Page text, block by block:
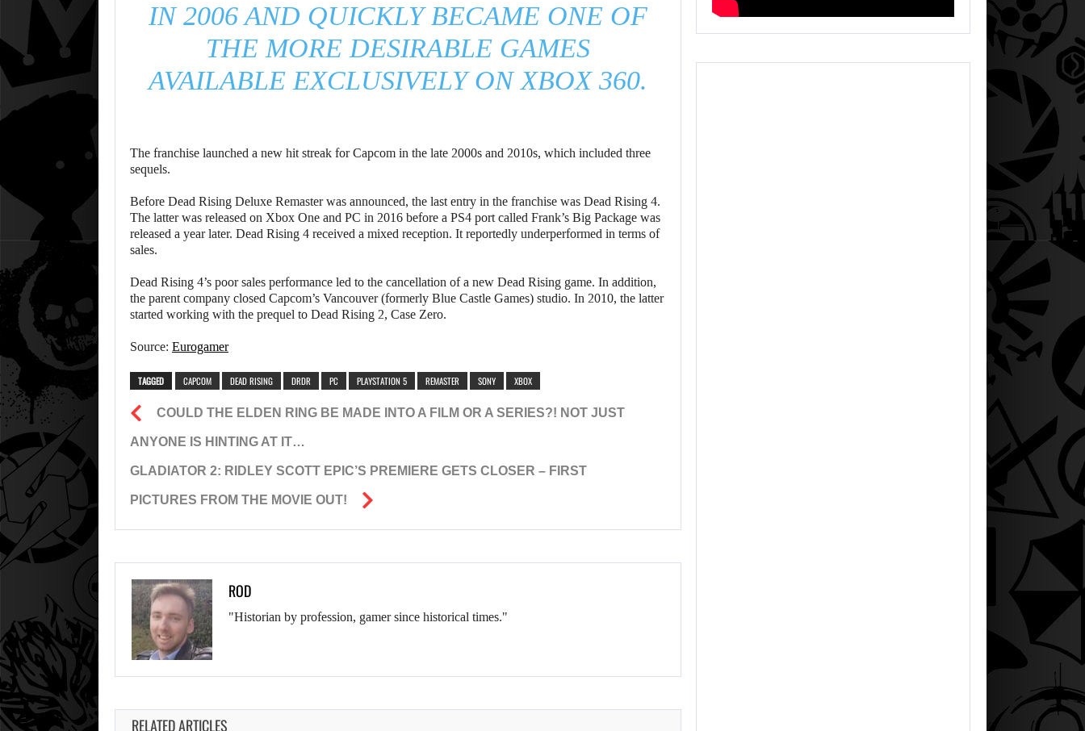
IN 2006 AND QUICKLY BECAME ONE OF
THE MORE DESIRABLE GAMES
AVAILABLE EXCLUSIVELY ON XBOX 360.
The franchise launched a new hit streak for Capcom in the late 2000s and 2010s, which included three
sequels.
Before Dead Rising Deluxe Remaster was announced, the last entry in the franchise was Dead Rising 4.
The latter was released on Xbox One and PC in 2016 before a PS4 port called Frank’s Big Package was
released a year later. Dead Rising 4 received a mixed reception. It reportedly underperformed in terms of
sales.
Dead Rising 4’s poor sales performance led to the cancellation of a new Dead Rising game. In addition,
the parent company closed Capcom’s Vancouver (formerly Blue Castle Games) studio. In 2010, the latter
started working with the prequel to Dead Rising 2, Case Zero.
Source: Eurogamer
TAGGED CAPCOM DEAD RISING DRDR PC PLAYSTATION 5 REMASTER SONY XBOX
COULD THE ELDEN RING BE MADE INTO A FILM OR A SERIES?! NOT JUST
ANYONE IS HINTING AT IT…
GLADIATOR 2: RIDLEY SCOTT EPIC’S PREMIERE GETS CLOSER – FIRST
PICTURES FROM THE MOVIE OUT!
ROD
"Historian by profession, gamer since historical times."
RELATED ARTICLES